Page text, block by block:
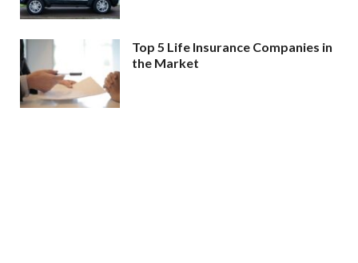
Top 5 Life Insurance Companies in
the Market